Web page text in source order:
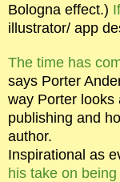
Bologna effect.)
illustrator/ app
The time has
says Porter
way Porter looks
publishing and
author.
Inspirational as
his take on